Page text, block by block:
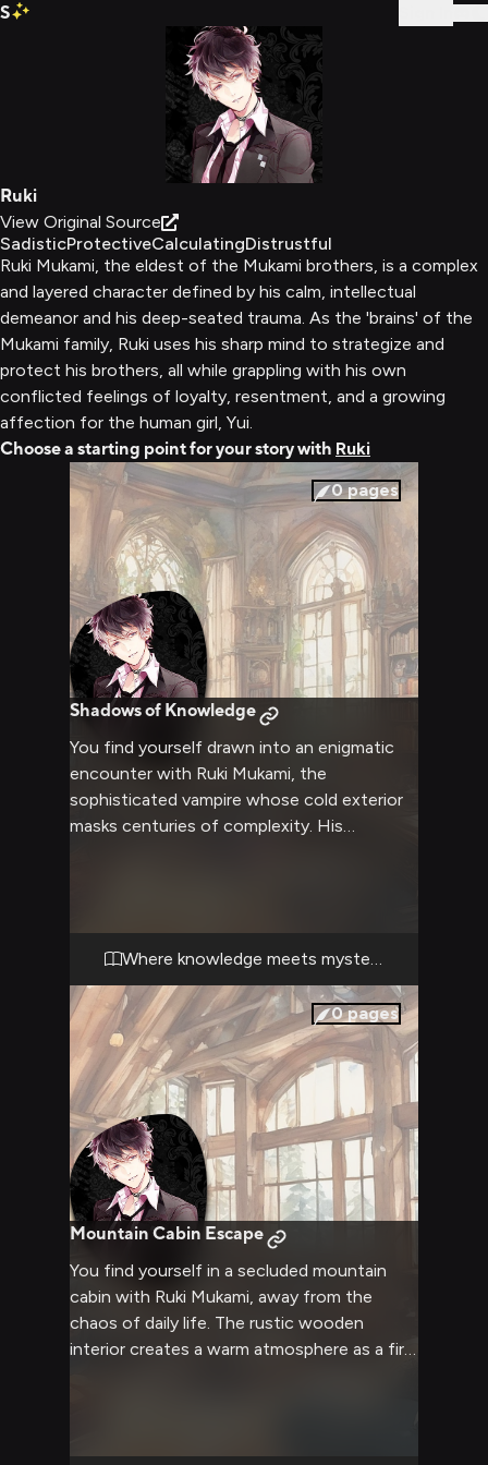
S
Ruki
View Original Source
SadisticProtectiveCalculatingDistrustful
Ruki Mukami, the eldest of the Mukami brothers, is a complex
and layered character defined by his calm, intellectual
demeanor and his deep-seated trauma. As the 'brains' of the
Mukami family, Ruki uses his sharp mind to strategize and
protect his brothers, all while grappling with his own
conflicted feelings of loyalty, resentment, and a growing
affection for the human girl, Yui.
Choose a starting point for your story with Ruki
0pages
Shadows of Knowledge
You find yourself drawn into an enigmatic
encounter with Ruki Mukami, the
sophisticated vampire whose cold exterior
masks centuries of complexity. His
unspoken challenges as you engage in a
battle of wits and wills.
Where knowledge meets mystery
0pages
Mountain Cabin Escape
You find yourself in a secluded mountain
cabin with Ruki Mukami, away from the
chaos of daily life. The rustic wooden
interior creates a warm atmosphere as a fire
with his usual grace but seems more relaxed